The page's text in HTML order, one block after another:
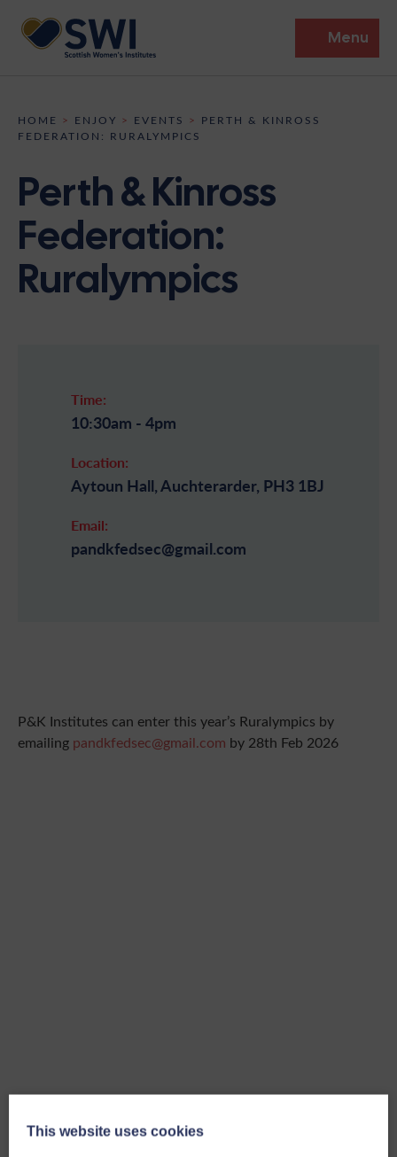
Menu
Events
Institutes
Heritage
News
Resources
HOME > ENJOY > EVENTS > PERTH & KINROSS
FEDERATION: RURALYMPICS
Perth & Kinross
Federation:
Ruralympics
Time:
10:30am - 4pm
Location:
Aytoun Hall, Auchterarder, PH3 1BJ
Email:
pandkfedsec@gmail.com
P&K Institutes can enter this year’s Ruralympics by
emailing pandkfedsec@gmail.com by 28th Feb 2026
This website uses cookies